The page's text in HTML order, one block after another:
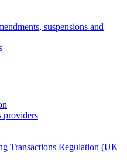
suspensions and
providers
Transactions Regulation (UK